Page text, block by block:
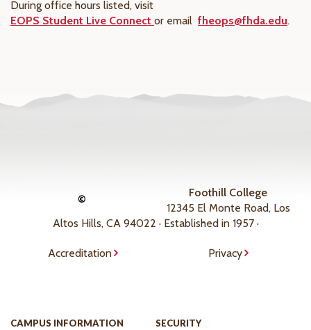
During office hours listed, visit
EOPS Student Live Connect or email fheops@fhda.edu.
©
Foothill College
12345 El Monte Road, Los
Altos Hills, CA 94022 · Established in 1957 ·
Accreditation Privacy
CAMPUS INFORMATION
SECURITY